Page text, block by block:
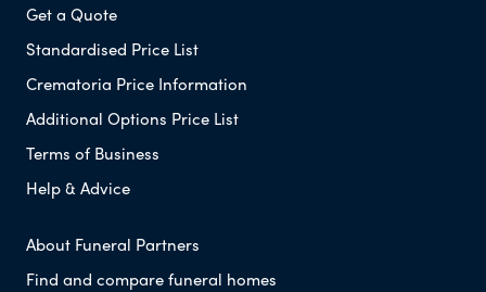
Get a Quote
Standardised Price List
Crematoria Price Information
Additional Options Price List
Terms of Business
Help & Advice
About Funeral Partners
Find and compare funeral homes